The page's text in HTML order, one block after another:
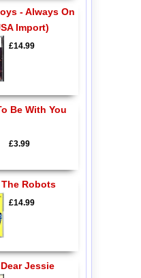
- Always On
Import)
£14.99
Be With You
£3.99
Robots
£14.99
Jessie